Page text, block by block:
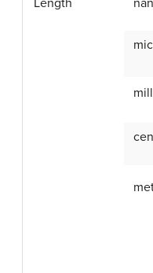
Length